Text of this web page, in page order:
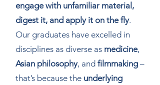
engage with unfamiliar material,
digest it, and apply it on the fly.
Our graduates have excelled in
disciplines as diverse as medicine,
Asian philosophy, and filmmaking –
that’s because the underlying